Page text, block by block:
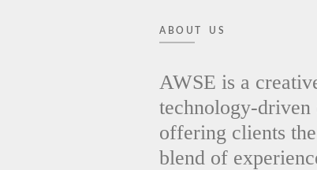
ABOUT US
AWSE is a
technology-driven
offering clients
blend of